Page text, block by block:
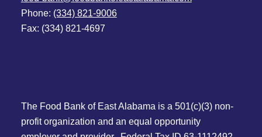
Phone: (334) 821-9006
Fax: (334) 821-4697
The Food Bank of East Alabama is a 501(c)(3) non-
profit organization and an equal opportunity